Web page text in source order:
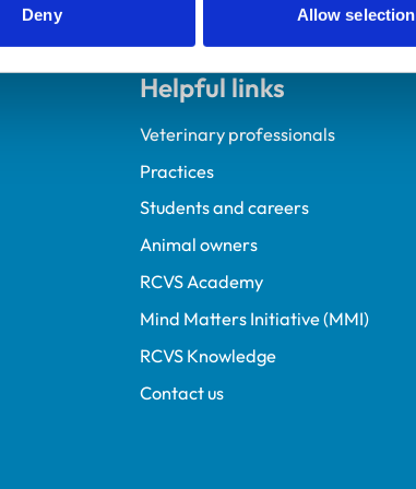
Deny Allow selection
Helpful links
Veterinary professionals
Practices
Students and careers
Animal owners
RCVS Academy
Mind Matters Initiative (MMI)
RCVS Knowledge
Contact us